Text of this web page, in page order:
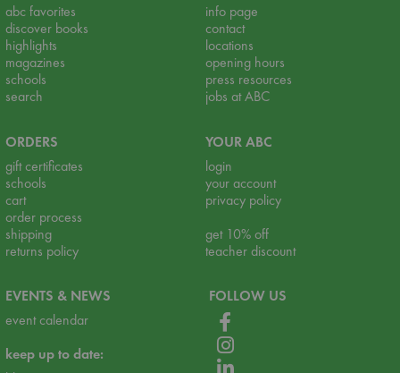
abc favorites
discover books
highlights
magazines
schools
search
info page
contact
locations
opening hours
press resources
jobs at ABC
ORDERS
gift certificates
schools
cart
order process
shipping
returns policy
YOUR ABC
login
your account
privacy policy
get 10% off
teacher discount
EVENTS & NEWS
event calendar
keep up to date:
FOLLOW US